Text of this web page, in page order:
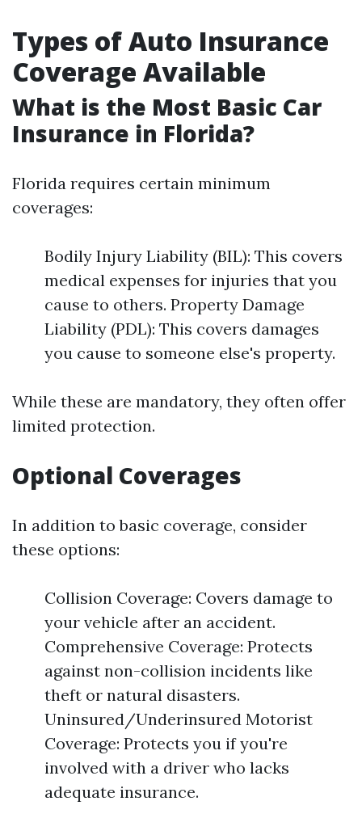
Types of Auto Insurance
Coverage Available
What is the Most Basic Car
Insurance in Florida?
Florida requires certain minimum
coverages:
Bodily Injury Liability (BIL): This covers
medical expenses for injuries that you
cause to others. Property Damage
Liability (PDL): This covers damages
you cause to someone else's property.
While these are mandatory, they often offer
limited protection.
Optional Coverages
In addition to basic coverage, consider
these options:
Collision Coverage: Covers damage to
your vehicle after an accident.
Comprehensive Coverage: Protects
against non-collision incidents like
theft or natural disasters.
Uninsured/Underinsured Motorist
Coverage: Protects you if you're
involved with a driver who lacks
adequate insurance.